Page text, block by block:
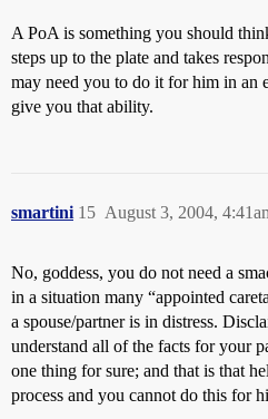
A PoA is something you should
steps up to the plate and takes
may need you to do it for him in an
give you that ability.
smartini August 3, 2004,
15
No, goddess, you do not need a
in a situation many “appointed
a spouse/partner is in distress.
understand all of the facts for your
one thing for sure; and that is that
process and you cannot do this for